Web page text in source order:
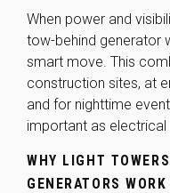
When power and
tow-behind generator
smart move. This
construction sites, at
and for nighttime
important as electrical
WHY LIGHT
GENERATORS